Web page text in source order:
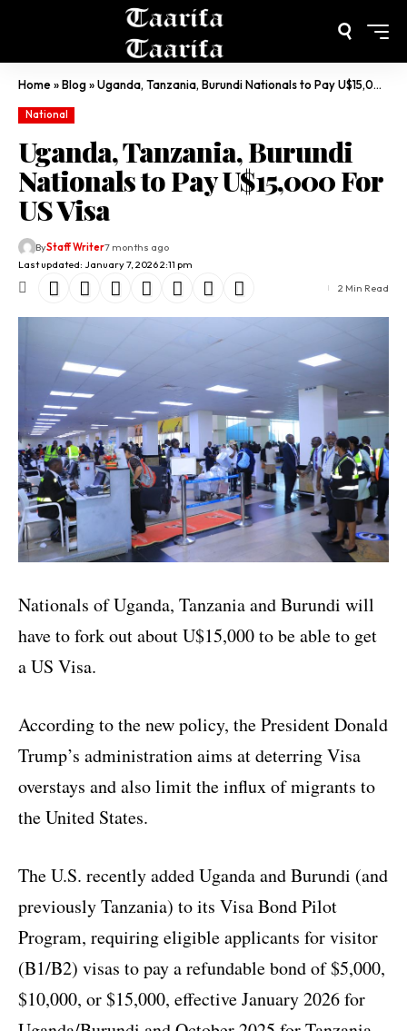
Home»Blog»Uganda, Tanzania, Burundi Nationals to Pay U$15,000 For US Visa
National
Uganda, Tanzania, Burundi
Nationals to Pay U$15,000 For
US Visa
Last updated: January 7, 2026 2:11 pm
ByStaff Writer7 months ago
2 Min Read
Nationals of Uganda, Tanzania and Burundi will
have to fork out about U$15,000 to be able to get
a US Visa.
According to the new policy, the President Donald
Trump’s administration aims at deterring Visa
overstays and also limit the influx of migrants to
the United States.
The U.S. recently added Uganda and Burundi (and
previously Tanzania) to its Visa Bond Pilot
Program, requiring eligible applicants for visitor
(B1/B2) visas to pay a refundable bond of $5,000,
$10,000, or $15,000, effective January 2026 for